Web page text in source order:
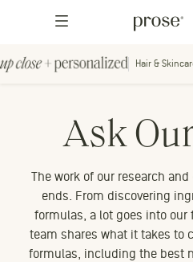
Contact us.
Up
Hair &
MORE
Ask
The work of our research
ends. From discovering
formulas, a lot goes into our
team shares what it takes to
formulas, including the best